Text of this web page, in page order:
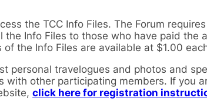
the TCC Info Files. The Forum
Info Files to those who have paid the
the Info Files are available at $1.00
personal travelogues and photos and
other participating members. If you
click here for registration